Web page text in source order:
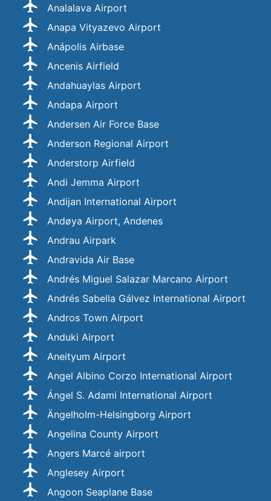
Analalava Airport
Anapa Vityazevo Airport
Anápolis Airbase
Ancenis Airfield
Andahuaylas Airport
Andapa Airport
Andersen Air Force Base
Anderson Regional Airport
Anderstorp Airfield
Andi Jemma Airport
Andijan International Airport
Andøya Airport, Andenes
Andrau Airpark
Andravida Air Base
Andrés Miguel Salazar Marcano Airport
Andrés Sabella Gálvez International Airport
Andros Town Airport
Anduki Airport
Aneityum Airport
Angel Albino Corzo International Airport
Ángel S. Adami International Airport
Ängelholm-Helsingborg Airport
Angelina County Airport
Angers Marcé airport
Anglesey Airport
Angoon Seaplane Base